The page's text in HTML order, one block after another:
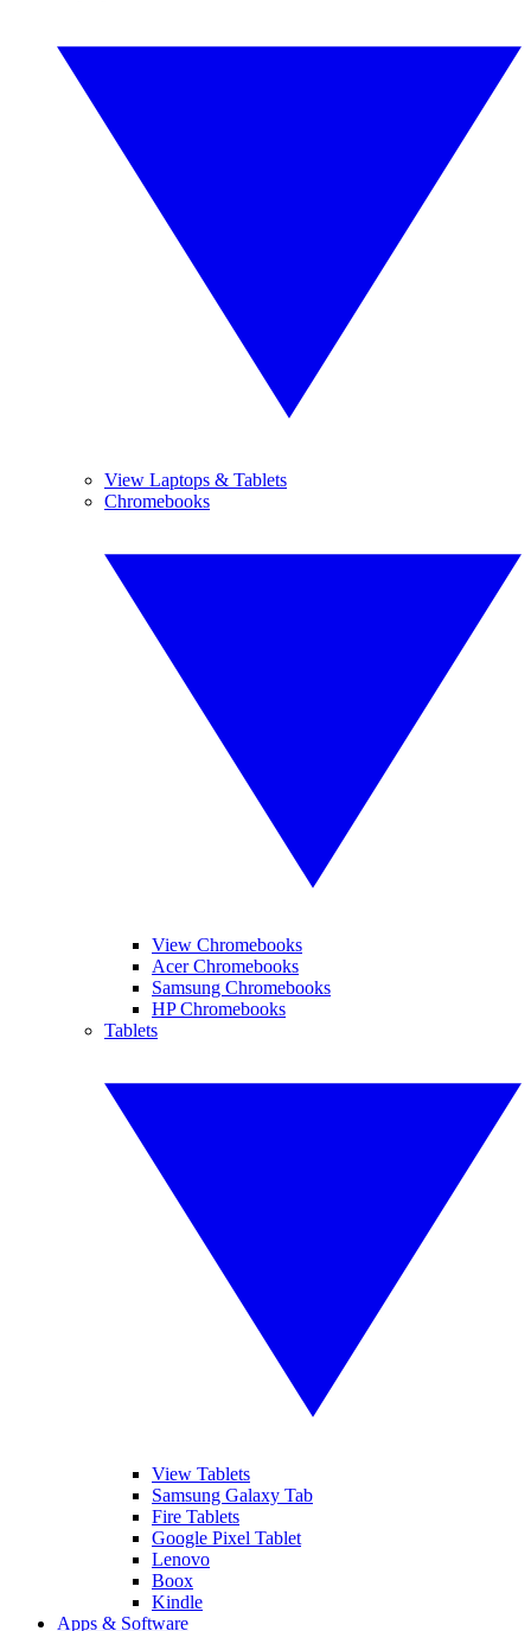
View Laptops & Tablets
Chromebooks
View Chromebooks
Acer Chromebooks
Samsung Chromebooks
HP Chromebooks
Tablets
View Tablets
Samsung Galaxy Tab
Fire Tablets
Google Pixel Tablet
Lenovo
Boox
Kindle
Apps & Software